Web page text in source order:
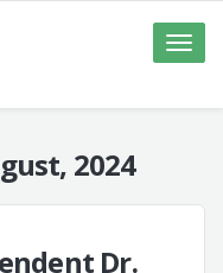
Toggle
2024
Dr.